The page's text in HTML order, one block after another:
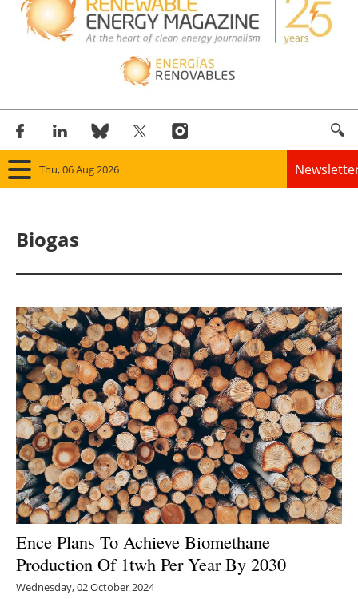
Thu, 06 Aug 2026
Solar
Bioenergy
Other renewables
Storage
Energy saving
Hydrogen
Electric/Hybrid
Biogas
Ence Plans To Achieve Biomethane
Production Of 1twh Per Year By 2030
Wednesday, 02 October 2024